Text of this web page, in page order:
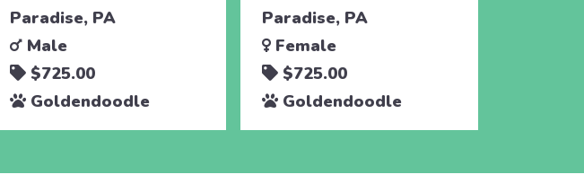
Paradise, PA
Male
$725.00
Goldendoodle
Paradise, PA
Female
$725.00
Goldendoodle